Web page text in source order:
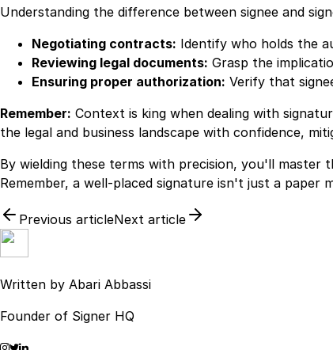
Understanding the difference between signee and
Negotiating contracts: Identify who holds the
Reviewing legal documents: Grasp the
Ensuring proper authorization: Verify that
Remember: Context is king when dealing with
the legal and business landscape with confidence,
By wielding these terms with precision, you'll
Remember, a well-placed signature isn't just a paper
Previous articleNext article
Written by Abari Abbassi
Founder of Signer HQ